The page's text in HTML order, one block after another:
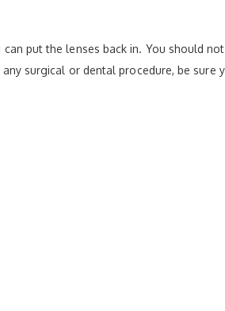
put the lenses back in. You should not
surgical or dental procedure, be sure